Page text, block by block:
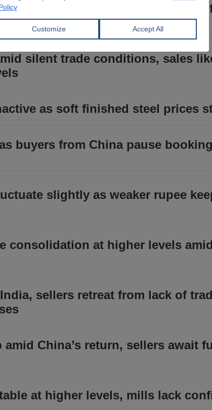
marginal changes, sellers delay
silent trade conditions, sales
as soft finished steel prices
buyers from China pause
slightly as weaker rupee
consolidation at higher levels amid
sellers retreat from lack of
China’s return, sellers await
at higher levels, mills lack